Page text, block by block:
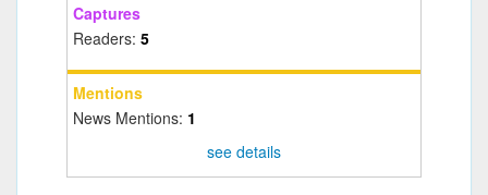
Captures
Readers: 5
Mentions
News Mentions: 1
see details